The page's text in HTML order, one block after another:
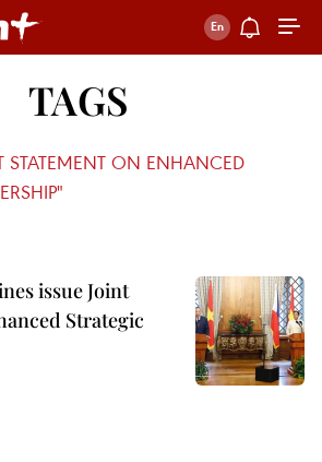
TAGS
STATEMENT ON ENHANCED
issue Joint
Strategic